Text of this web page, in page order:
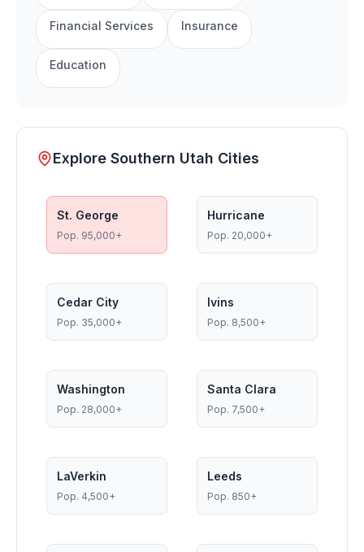
Financial Services Insurance
Education
Explore Southern Utah Cities
St. George
Pop. 95,000+
Hurricane
Pop. 20,000+
Cedar City
Pop. 35,000+
Ivins
Pop. 8,500+
Washington
Pop. 28,000+
Santa Clara
Pop. 7,500+
LaVerkin
Pop. 4,500+
Leeds
Pop. 850+